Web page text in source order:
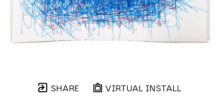
SHARE VIRTUAL INSTALL